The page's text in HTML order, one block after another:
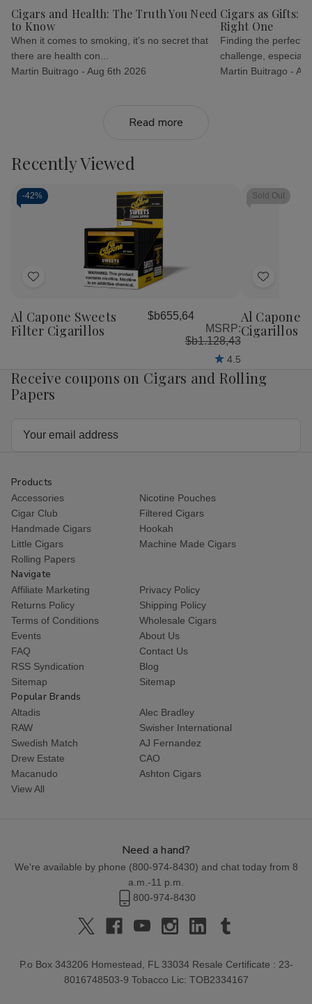
Cigars and Health: The Truth You Need
to Know
When it comes to smoking, it’s no secret that
there are health con...
Martin Buitrago - Aug 6th 2026
Cigars as Gifts:
Right One
Finding the perfect
challenge,
Martin Buitrago -
Read more
Recently Viewed
-42%
Add
Wish
List
Al Capone Sweets
Filter Cigarillos
$b655,64
MSRP:
$b1.128,43
4.5
Sold Out
Add
Wish
List
Al Capone
Cigarillos
Receive coupons on Cigars and Rolling
Papers
Products
Accessories
Nicotine Pouches
Cigar Club
Filtered Cigars
Handmade Cigars
Hookah
Little Cigars
Machine Made Cigars
Rolling Papers
Navigate
Affiliate Marketing
Privacy Policy
Returns Policy
Shipping Policy
Terms of Conditions
Wholesale Cigars
Events
About Us
FAQ
Contact Us
RSS Syndication
Blog
Sitemap
Sitemap
Popular Brands
Altadis
Alec Bradley
RAW
Swisher International
Swedish Match
AJ Fernandez
Drew Estate
CAO
Macanudo
Ashton Cigars
View All
Need a hand?
We're available by phone (800-974-8430) and chat today from 8
a.m.-11 p.m.
800-974-8430
P.o Box 343206 Homestead, FL 33034 Resale Certificate : 23-
8016748503-9 Tobacco Lic: TOB2334167